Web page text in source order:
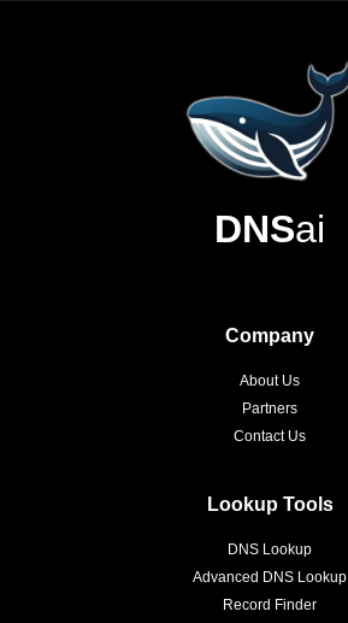
DNSai
Company
About Us
Partners
Contact Us
Lookup Tools
DNS Lookup
Advanced DNS Lookup
Record Finder